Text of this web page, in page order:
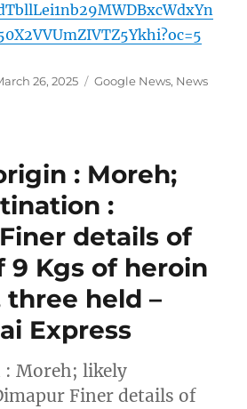
26, 2025 Categories
Google News, News
: Moreh;
:
details of
9 Kgs of heroin
held –
Express
: Moreh; likely
Finer details of